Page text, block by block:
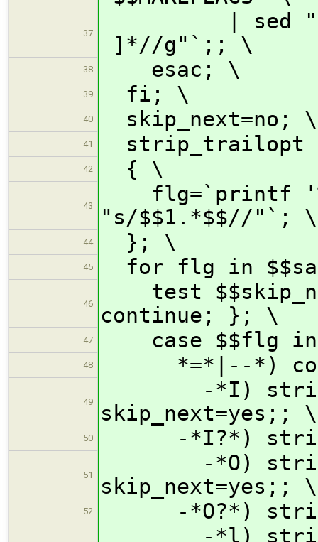
37
| sed "s/
]*//g"`;; \
38 esac; \
39 fi; \
40 skip_next=no; \
41
42 { \
43
flg=`printf
"s/$$1.*$$//"`; \
44 }; \
45 for flg in
46
test
continue; }; \
47 case $$flg
48 *=*|--*)
49
-*I)
skip_next=yes;; \
50 -*I?*)
51
-*O)
skip_next=yes;; \
52
-*O?*)
-*l)